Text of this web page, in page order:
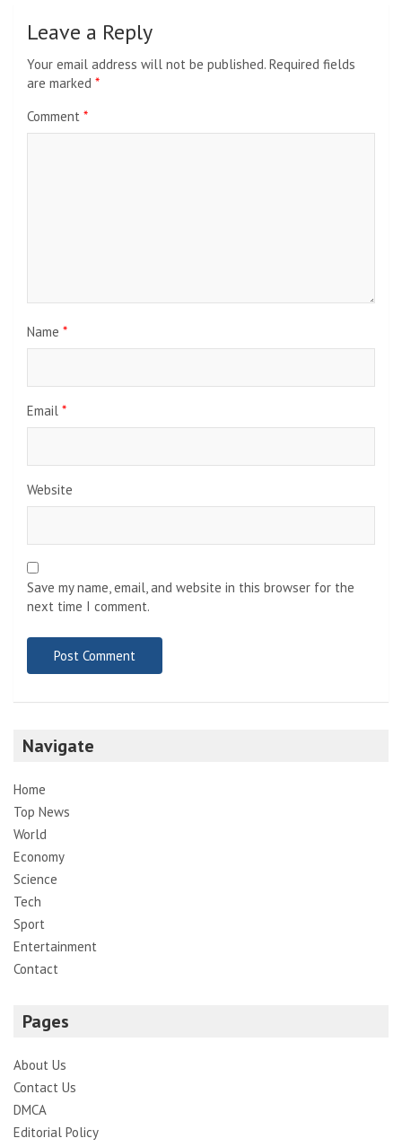
Leave a Reply
Your email address will not be published. Required fields
are marked *
Comment *
Name *
Email *
Website
Save my name, email, and website in this browser for the
next time I comment.
Navigate
Home
Top News
World
Economy
Science
Tech
Sport
Entertainment
Contact
Pages
About Us
Contact Us
DMCA
Editorial Policy